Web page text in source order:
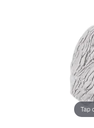
Tap